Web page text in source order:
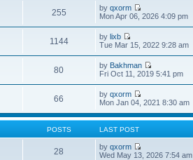
255 byqxorm
Mon Apr 06, 2026 4:09 pm
1144 bylixb
Tue Mar 15, 2022 9:28 am
80 by Bakhman
Fri Oct 11, 2019 5:41 pm
66 byqxorm
Mon Jan 04, 2021 8:30 am
POSTS LAST POST
28 byqxorm
Wed May 13, 2026 7:54 am